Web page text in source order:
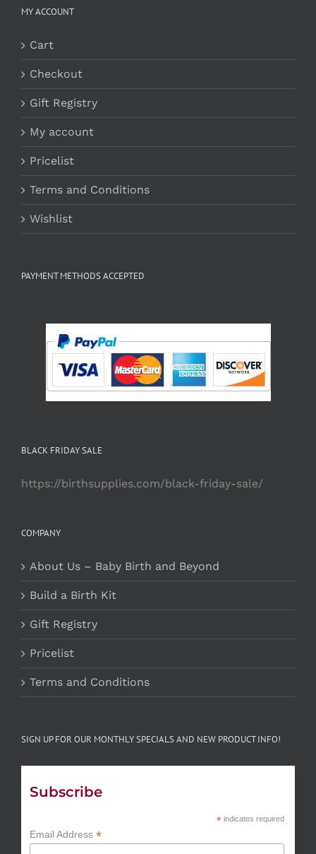
MY ACCOUNT
Cart
Checkout
Gift Registry
My account
Pricelist
Terms and Conditions
Wishlist
PAYMENT METHODS ACCEPTED
BLACK FRIDAY SALE
https://birthsupplies.com/black-friday-sale/
COMPANY
About Us – Baby Birth and Beyond
Build a Birth Kit
Gift Registry
Pricelist
Terms and Conditions
SIGN UP FOR OUR MONTHLY SPECIALS AND NEW PRODUCT INFO!
Subscribe
*indicates required
Email Address *